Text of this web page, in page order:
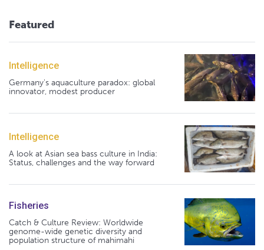
Featured
Intelligence
Germany's aquaculture paradox: global
innovator, modest producer
Intelligence
A look at Asian sea bass culture in India:
Status, challenges and the way forward
Fisheries
Catch & Culture Review: Worldwide
genome-wide genetic diversity and
population structure of mahimahi